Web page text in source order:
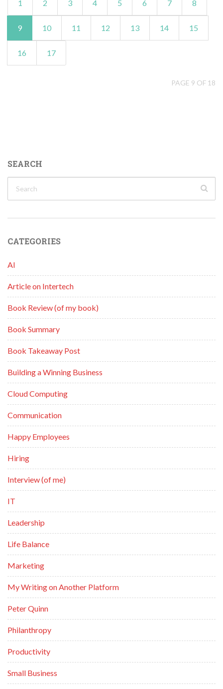
1 2 3 4 5 6 7 8
9 10 11 12 13 14 15
16 17
PAGE 9 OF 18
SEARCH
CATEGORIES
AI
Article on Intertech
Book Review (of my book)
Book Summary
Book Takeaway Post
Building a Winning Business
Cloud Computing
Communication
Happy Employees
Hiring
Interview (of me)
IT
Leadership
Life Balance
Marketing
My Writing on Another Platform
Peter Quinn
Philanthropy
Productivity
Small Business